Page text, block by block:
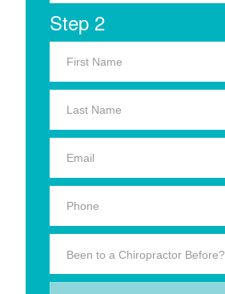
Step 2
Been to a Chiropractor Before?